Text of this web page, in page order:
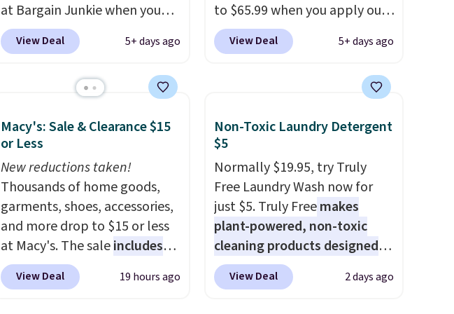
at Bargain Junkie when you
use our code BRADS1697 at
checkout. Shipping is free.
set takes care of your
giving your shoes and coats a
new home. The easy-to-
assemble set will class up any
college digs without breaking
the budget.
View Deal 5+ days ago
to $65.99 when you apply our
code BDDBOL14 at Songmics.
This 11.8"D x 44.8"W x 26.8"H
drawers, a convenient open
shelf, and customizable LED
lighting with over 60,000
color options, it's an easy
way to add both storage and
ambiance to your bedroom or
living space.Other retailers
are charging $79 or more for
this dresser. Plus, shipping is
View Deal 5+ days ago
Macy's: Sale & Clearance $15
or Less
New reductions taken!
Thousands of home goods,
garments, shoes, accessories,
and more drop to $15 or less
at Macy's. The saleincludes
top brands like Ralph Lauren,
KitchenAid, Tommy Hilfiger,
View Deal 19 hours ago
Non-Toxic Laundry Detergent
$5
Normally $19.95, try Truly
Free Laundry Wash now for
just $5. Truly Freemakes
plant-powered, non-toxic
cleaning products designed
to replace the harsh
chemicals found in
View Deal 2 days ago